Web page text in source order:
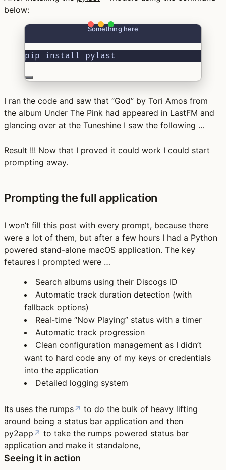
below:
Something here
pip install pylast
I ran the code and saw that “God” by Tori Amos from
the album Under The Pink had appeared in LastFM and
glancing over at the Tuneshine I saw the following …
Result !!! Now that I proved it could work I could start
prompting away.
Prompting the full application
I won’t fill this post with every prompt, because there
were a lot of them, but after a few hours I had a Python
powered stand-alone macOS application. The key
fetaures I prompted were …
Search albums using their Discogs ID
Automatic track duration detection (with
fallback options)
Real-time “Now Playing” status with a timer
Automatic track progression
Clean configuration management as I didn’t
want to hard code any of my keys or credentials
into the application
Detailed logging system
Its uses the rumps↗ to do the bulk of heavy lifting
around being a status bar application and then
py2app ↗ to take the rumps powered status bar
application and make it standalone,
Seeing it in action